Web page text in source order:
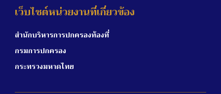
เว็บไซต์หน่วยงานที่เกี่ยวข้อง
สำนักบริหารการปกครองท้องที่
กรมการปกครอง
กระทรวงมหาดไทย